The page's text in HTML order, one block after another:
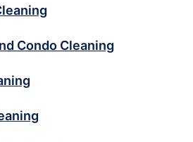
Condo Cleaning